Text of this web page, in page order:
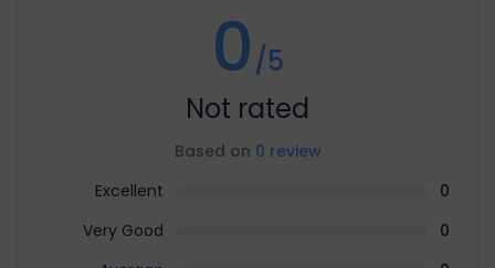
0/5
Not rated
Based on 0 review
Excellent
0
Very Good
0